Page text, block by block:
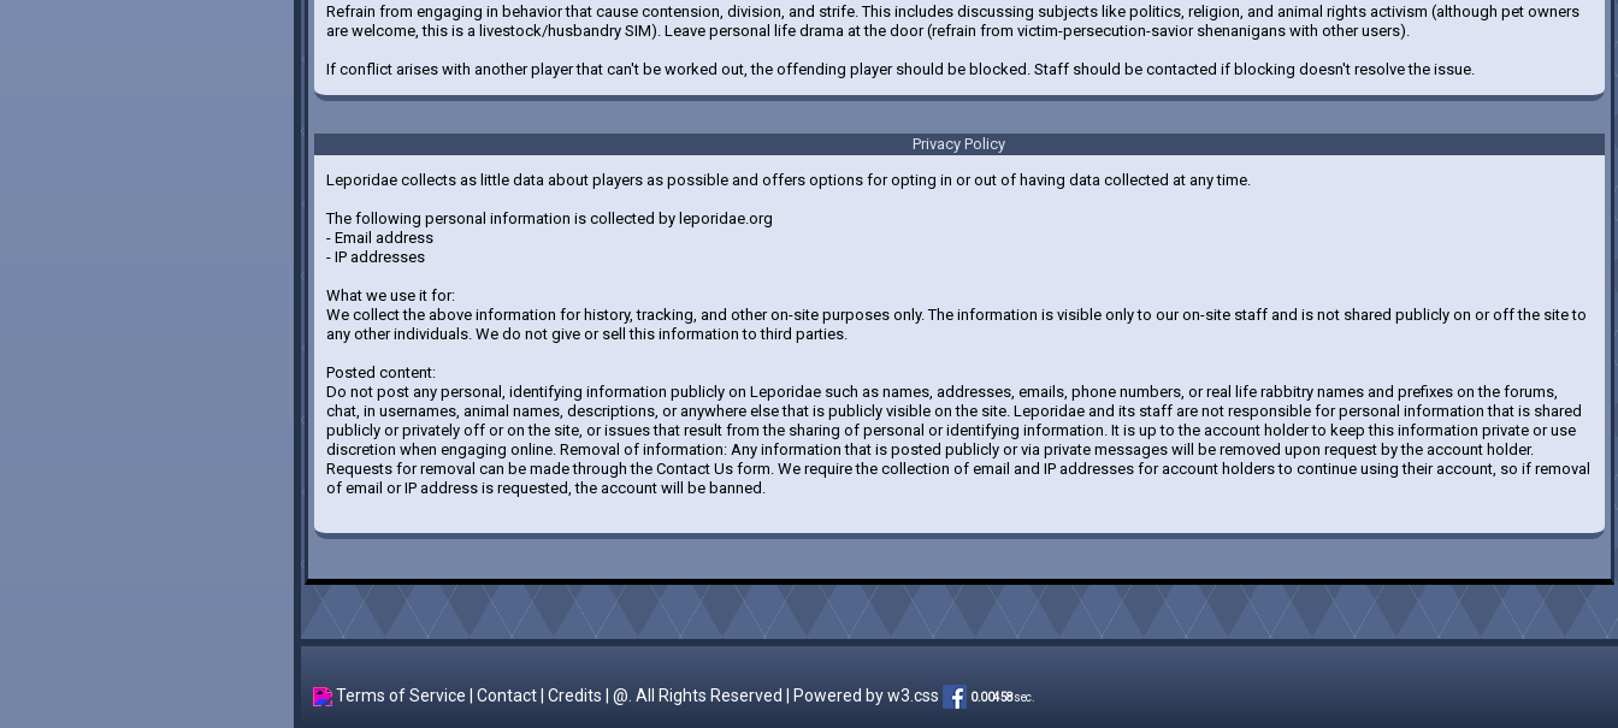
Refrain from engaging in behavior that cause contension, division, and strife. This includes discussing subjects like politics, religion, and animal rights activism (although pet owners
are welcome, this is a livestock/husbandry SIM). Leave personal life drama at the door (refrain from victim-persecution-savior shenanigans with other users).
If conflict arises with another player that can't be worked out, the offending player should be blocked. Staff should be contacted if blocking doesn't resolve the issue.
Privacy Policy
Leporidae collects as little data about players as possible and offers options for opting in or out of having data collected at any time.
The following personal information is collected by leporidae.org
- Email address
- IP addresses
What we use it for:
We collect the above information for history, tracking, and other on-site purposes only. The information is visible only to our on-site staff and is not shared publicly on or off the site to
any other individuals. We do not give or sell this information to third parties.
Posted content:
Do not post any personal, identifying information publicly on Leporidae such as names, addresses, emails, phone numbers, or real life rabbitry names and prefixes on the forums,
chat, in usernames, animal names, descriptions, or anywhere else that is publicly visible on the site. Leporidae and its staff are not responsible for personal information that is shared
publicly or privately off or on the site, or issues that result from the sharing of personal or identifying information. It is up to the account holder to keep this information private or use
discretion when engaging online. Removal of information: Any information that is posted publicly or via private messages will be removed upon request by the account holder.
Requests for removal can be made through the Contact Us form. We require the collection of email and IP addresses for account holders to continue using their account, so if removal
of email or IP address is requested, the account will be banned.
Terms of Service Contact Credits | @. All Rights Reserved | Powered byw3.css 0.00458sec.